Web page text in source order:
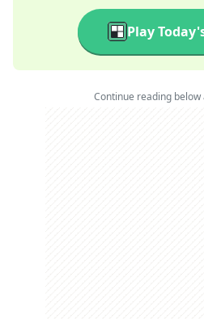
Play
Continue reading